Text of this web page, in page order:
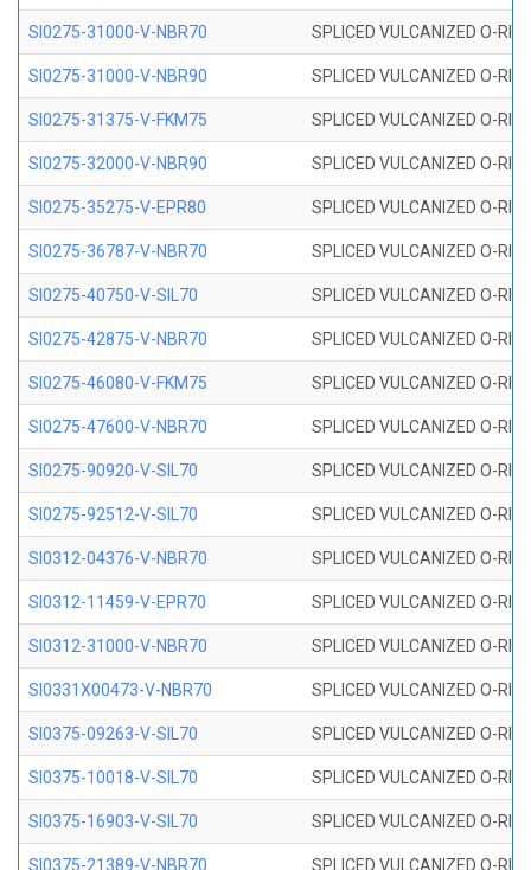
SI0275-31000-V-NBR70 SPLICED VULCANIZED O-
SI0275-31000-V-NBR90 SPLICED VULCANIZED O-
SI0275-31375-V-FKM75 SPLICED VULCANIZED O-
SI0275-32000-V-NBR90 SPLICED VULCANIZED O-
SI0275-35275-V-EPR80 SPLICED VULCANIZED O-
SI0275-36787-V-NBR70 SPLICED VULCANIZED O-
SI0275-40750-V-SIL70 SPLICED VULCANIZED O-
SI0275-42875-V-NBR70 SPLICED VULCANIZED O-
SI0275-46080-V-FKM75 SPLICED VULCANIZED O-
SI0275-47600-V-NBR70 SPLICED VULCANIZED O-
SI0275-90920-V-SIL70 SPLICED VULCANIZED O-
SI0275-92512-V-SIL70 SPLICED VULCANIZED O-
SI0312-04376-V-NBR70 SPLICED VULCANIZED O-
SI0312-11459-V-EPR70 SPLICED VULCANIZED O-
SI0312-31000-V-NBR70 SPLICED VULCANIZED O-
SI0331X00473-V-NBR70 SPLICED VULCANIZED O-
SI0375-09263-V-SIL70 SPLICED VULCANIZED O-
SI0375-10018-V-SIL70 SPLICED VULCANIZED O-
SI0375-16903-V-SIL70 SPLICED VULCANIZED O-
SI0375-21389-V-NBR70 SPLICED VULCANIZED O-